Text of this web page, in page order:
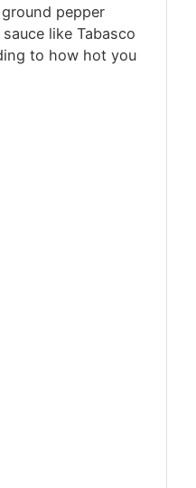
pepper
like Tabasco
to how hot you